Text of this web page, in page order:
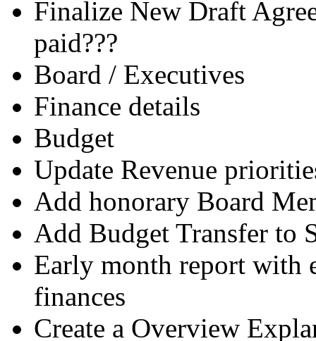
Finalize New Draft
paid???
Board / Executives
Finance details
Budget
Update Revenue
Add honorary Board
Add Budget Transfer to
Early month report with
finances
Create a Overview